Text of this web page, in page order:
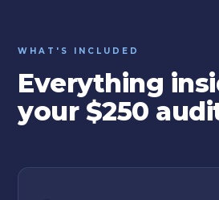
WHAT'S INCLUDED
Everything
your $250